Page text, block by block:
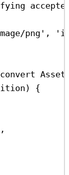
accepted
png' ,
) {
,